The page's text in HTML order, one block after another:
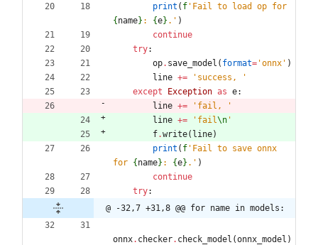
print ( f '
{name} : {e} . ' )
continue
try:
op. save_model ( format= 'onnx ' )
line += ' success,
'
except
Exception as e:
line += ' fail,
'
line += ' fail\n '
f.write( line)
print ( f ' Fail to save onnx
for {name} : {e} . ' )
continue
try:
@ -32,7 +31,8 @@ for name in models:
onnx. checker. check_model (onnx_model )